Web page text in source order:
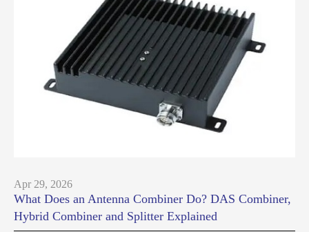
Apr 29, 2026
What Does an Antenna Combiner Do? DAS Combiner,
Hybrid Combiner and Splitter Explained